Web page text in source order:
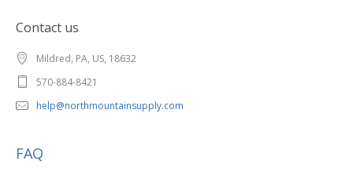
Contact us
Mildred, PA, US, 18632
570-884-8421
help@northmountainsupply.com
FAQ